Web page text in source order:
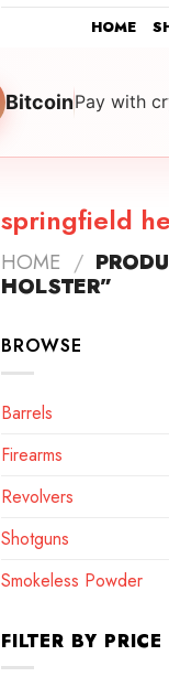
HOME
BitcoinPay with
springfield
HOME /
HOLSTER”
BROWSE
Barrels
Firearms
Revolvers
Shotguns
Smokeless Powder
FILTER BY PRICE